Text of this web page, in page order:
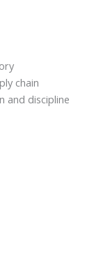
chain
and discipline